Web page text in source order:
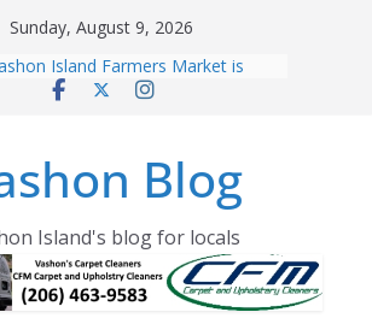
Sunday, August 9, 2026
Island Farmers Market is
now OPEN!
Thanksgiving Dinner
Building sold to Sea Mar
2021 Vashon Island Strawberry
is ON!!
Blog
Island's blog for locals